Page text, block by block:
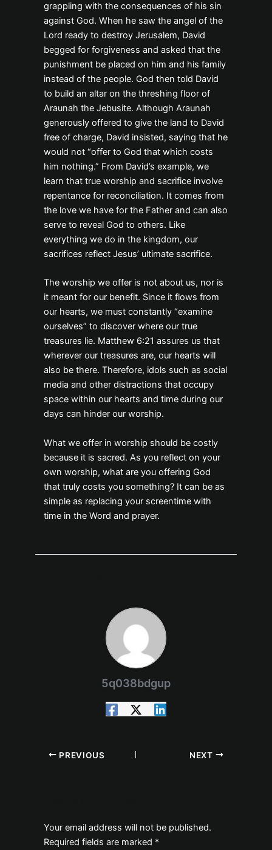
grappling with the consequences of his sin
against God. When he saw the angel of the
Lord ready to destroy Jerusalem, David
begged for forgiveness and asked that the
punishment be placed on him and his family
instead of the people. God then told David
to build an altar on the threshing floor of
Araunah the Jebusite. Although Araunah
generously offered to give the land to David
free of charge, David insisted, saying that he
would not “offer to God that which costs
him nothing.” From David’s example, we
learn that true worship and sacrifice involve
repentance for reconciliation. It comes from
the love we have for the Father and can also
serve to reveal God to others. Like
everything we do in the kingdom, our
sacrifices reflect Jesus’ ultimate sacrifice.
The worship we offer is not about us, nor is
it meant for our benefit. Since it flows from
our hearts, we must constantly “examine
ourselves” to discover where our true
treasures lie. Matthew 6:21 assures us that
wherever our treasures are, our hearts will
also be there. Therefore, idols such as social
media and other distractions that occupy
space within our hearts and time during our
days can hinder our worship.
What we offer in worship should be costly
because it is sacred. As you reflect on your
own worship, what are you offering God
that truly costs you something? It can be as
simple as replacing your screentime with
time in the Word and prayer.
5q038bdgup
PREVIOUS NEXT
Your email address will not be published.
Required fields are marked *